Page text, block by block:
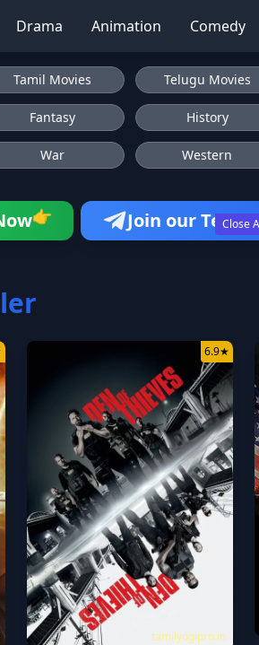
Drama Animation Comedy
Close
Tamil Movies Telugu Movies
Fantasy History
War Western
👉 Join our
tamilyogipro.in
6.9★